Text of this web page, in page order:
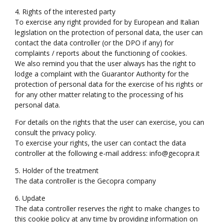
4. Rights of the interested party
To exercise any right provided for by European and Italian
legislation on the protection of personal data, the user can
contact the data controller (or the DPO if any) for
complaints / reports about the functioning of cookies.
We also remind you that the user always has the right to
lodge a complaint with the Guarantor Authority for the
protection of personal data for the exercise of his rights or
for any other matter relating to the processing of his
personal data.
For details on the rights that the user can exercise, you can
consult the privacy policy.
To exercise your rights, the user can contact the data
controller at the following e-mail address: info@gecopra.it
5. Holder of the treatment
The data controller is the Gecopra company
6. Update
The data controller reserves the right to make changes to
this cookie policy at any time by providing information on